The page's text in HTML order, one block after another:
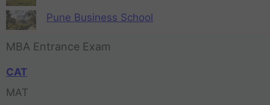
Pune Business School
MBA Entrance Exam
CAT
MAT